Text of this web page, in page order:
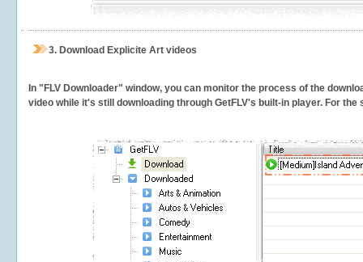
3. Download Explicite Art videos
In "FLV Downloader" window, you can monitor the process of the
video while it's still downloading through GetFLV's built-in player. For